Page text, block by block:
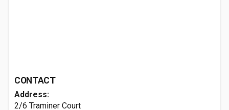
CONTACT
Address:
2/6 Traminer Court